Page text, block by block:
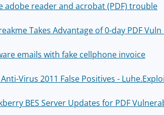
adobe reader and acrobat (PDF) trouble
Takes Advantage of 0-day PDF
emails with fake cellphone invoice
Anti-Virus 2011 False Positives -
BES Server Updates for PDF